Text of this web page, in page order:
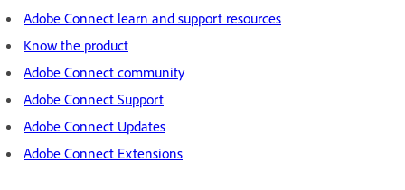
Adobe Connect learn and support resources
Know the product
Adobe Connect community
Adobe Connect Support
Adobe Connect Updates
Adobe Connect Extensions